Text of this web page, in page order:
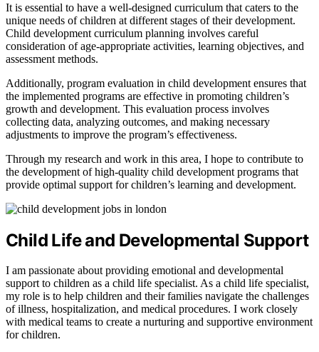
It is essential to have a well-designed curriculum that caters to the
unique needs of children at different stages of their development.
Child development curriculum planning involves careful
consideration of age-appropriate activities, learning objectives, and
assessment methods.
Additionally, program evaluation in child development ensures that
the implemented programs are effective in promoting children’s
growth and development. This evaluation process involves
collecting data, analyzing outcomes, and making necessary
adjustments to improve the program’s effectiveness.
Through my research and work in this area, I hope to contribute to
the development of high-quality child development programs that
provide optimal support for children’s learning and development.
Child Life and Developmental Support
I am passionate about providing emotional and developmental
support to children as a child life specialist. As a child life specialist,
my role is to help children and their families navigate the challenges
of illness, hospitalization, and medical procedures. I work closely
with medical teams to create a nurturing and supportive environment
for children.